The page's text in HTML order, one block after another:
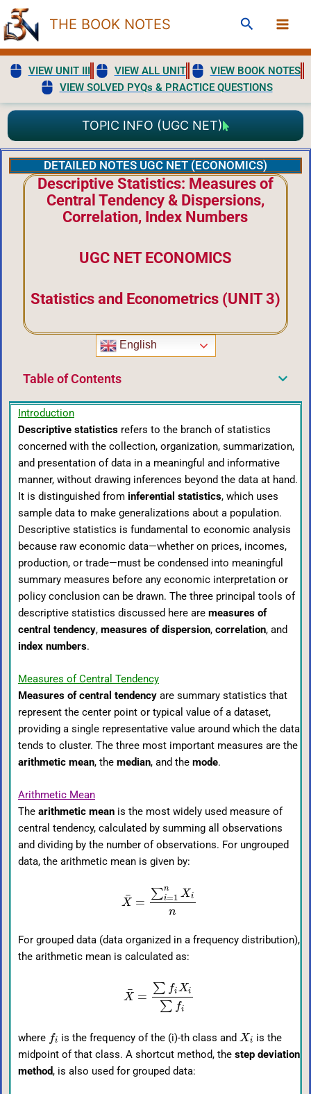
Skip
to
content
THE BOOK NOTES Search
VIEW UNIT III VIEW ALL UNIT
VIEW BOOK NOTES
VIEW SOLVED PYQs & PRACTICE QUESTIONS
TOPIC INFO (UGC NET)
DETAILED NOTES UGC NET (ECONOMICS)
Descriptive Statistics: Measures of
Central Tendency & Dispersions,
Correlation, Index Numbers
UGC NET ECONOMICS
Statistics and Econometrics (UNIT 3)
English
Table of Contents
Introduction
Descriptive statistics refers to the branch of statistics
concerned with the collection, organization, summarization,
and presentation of data in a meaningful and informative
manner, without drawing inferences beyond the data at hand.
It is distinguished from inferential statistics, which uses
sample data to make generalizations about a population.
Descriptive statistics is fundamental to economic analysis
because raw economic data—whether on prices, incomes,
production, or trade—must be condensed into meaningful
summary measures before any economic interpretation or
policy conclusion can be drawn. The three principal tools of
descriptive statistics discussed here are measures of
central tendency, measures of dispersion, correlation, and
index numbers.
Measures of Central Tendency
Measures of central tendency are summary statistics that
represent the center point or typical value of a dataset,
providing a single representative value around which the data
tends to cluster. The three most important measures are the
arithmetic mean, the median, and the mode.
Arithmetic Mean
The arithmetic mean is the most widely used measure of
central tendency, calculated by summing all observations
and dividing by the number of observations. For ungrouped
data, the arithmetic mean is given by:
X
¯ =
∑n
i=1 Xi
n
For grouped data (data organized in a frequency distribution),
the arithmetic mean is calculated as:
X
¯ =
∑ fiXi
∑ fi
where fi is the frequency of the (i)-th class and Xi is the
midpoint of that class. A shortcut method, the step deviation
method, is also used for grouped data: